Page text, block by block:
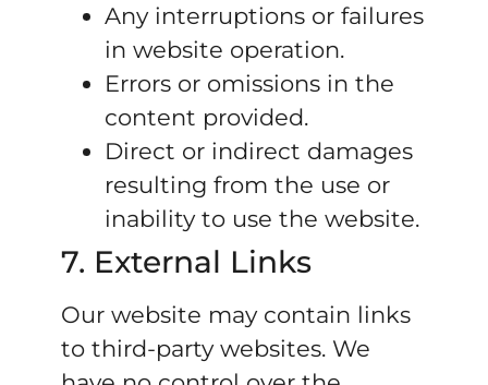
Any interruptions or failures
in website operation.
Errors or omissions in the
content provided.
Direct or indirect damages
resulting from the use or
inability to use the website.
7. External Links
Our website may contain links
to third-party websites. We